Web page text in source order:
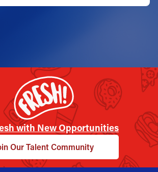
with New Opportunities
Our Talent Community